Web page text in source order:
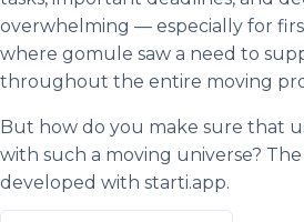
overwhelming — especially for
where gomule saw a need to
throughout the entire moving
But how do you make sure that
with such a moving universe?
developed with starti.app.